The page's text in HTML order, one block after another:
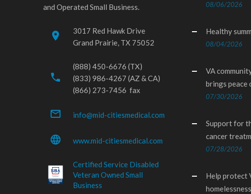
and Operated Small Business.
place
3017 Red Hawk Drive
Grand Prairie, TX 75052
phone
(888) 450-6676 (TX)
(833) 986-4267 (AZ & CA)
(866) 273-7456 fax
mail_outline info@mid-citiesmedical.com
language www.mid-citiesmedical.com
Certified Service Disabled
Veteran Owned Small
Business
08/06/2026
Healthy
08/04/2026
VA
brings peace
07/30/2026
Support for
cancer
07/28/2026
Help protect
homelessness